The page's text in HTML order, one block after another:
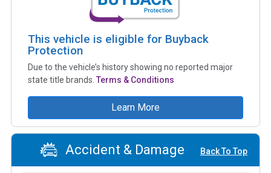
This vehicle is eligible for Buyback
Protection
Due to the vehicle’s history showing no reported major
state title brands. Terms & Conditions
Learn More
Accident & Damage Back To Top